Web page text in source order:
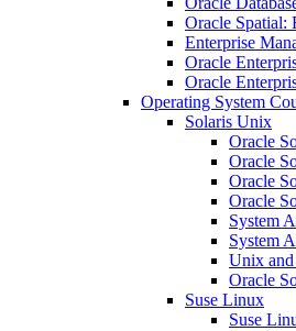
Oracle Spatial:
Enterprise
Oracle
Oracle
Operating System
Solaris Unix
Oracle
Oracle
Oracle
Oracle
System
System
Unix
Oracle
Suse Linux
Suse